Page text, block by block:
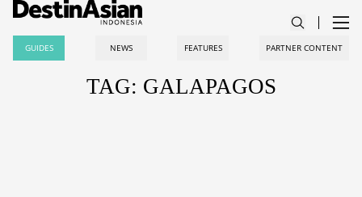
GUIDES NEWS FEATURES PARTNER CONTENT
TAG: GALAPAGOS